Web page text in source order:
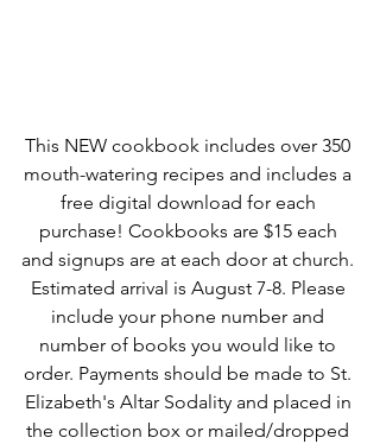
This NEW cookbook includes over 350
mouth-watering recipes and includes a
free digital download for each
purchase! Cookbooks are $15 each
and signups are at each door at church.
Estimated arrival is August 7-8. Please
include your phone number and
number of books you would like to
order. Payments should be made to St.
Elizabeth's Altar Sodality and placed in
the collection box or mailed/dropped